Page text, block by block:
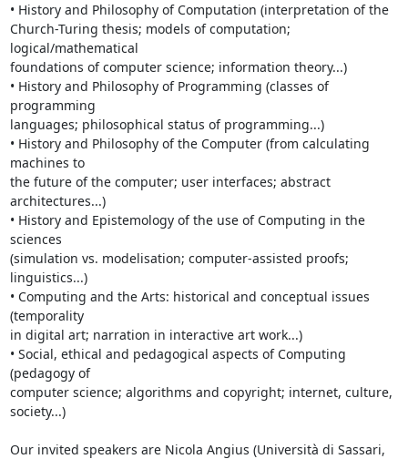
• History and Philosophy of Computation (interpretation of the
Church-Turing thesis; models of computation;
logical/mathematical
foundations of computer science; information theory...)
• History and Philosophy of Programming (classes of
programming
languages; philosophical status of programming...)
• History and Philosophy of the Computer (from calculating
machines to
the future of the computer; user interfaces; abstract
architectures...)
• History and Epistemology of the use of Computing in the
sciences
(simulation vs. modelisation; computer-assisted proofs;
linguistics...)
• Computing and the Arts: historical and conceptual issues
(temporality
in digital art; narration in interactive art work...)
• Social, ethical and pedagogical aspects of Computing
(pedagogy of
computer science; algorithms and copyright; internet, culture,
society...)
Our invited speakers are Nicola Angius (Università di Sassari,